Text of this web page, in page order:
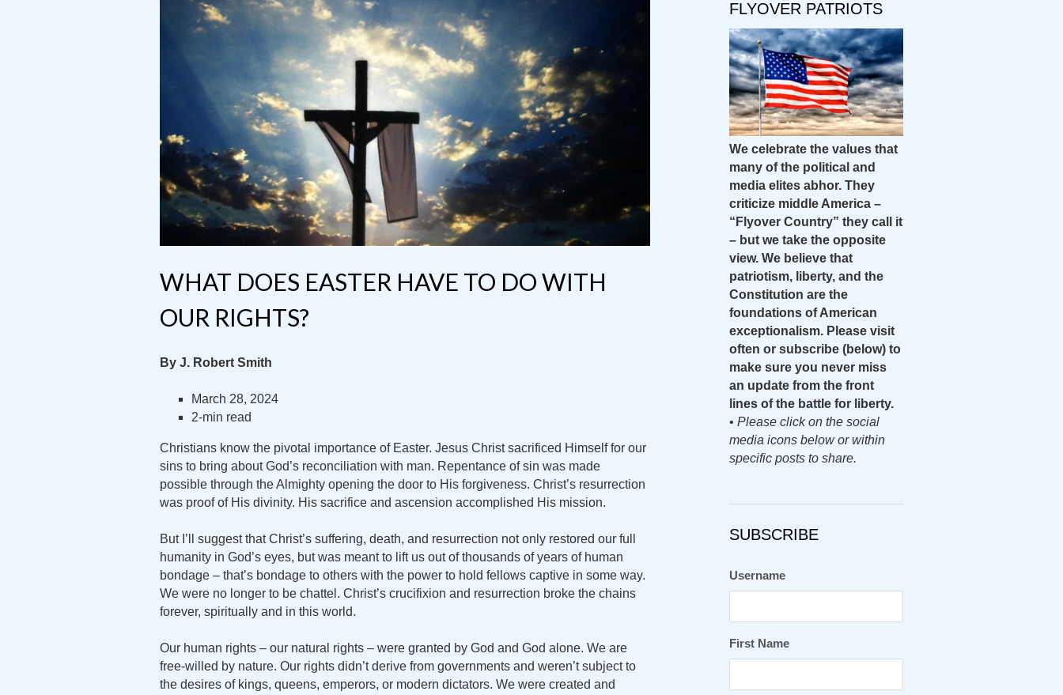
WHAT DOES EASTER HAVE TO DO WITH
OUR RIGHTS?
By J. Robert Smith
March 28, 2024
2-min read
Christians know the pivotal importance of Easter. Jesus Christ sacrificed Himself for our
sins to bring about God’s reconciliation with man. Repentance of sin was made
possible through the Almighty opening the door to His forgiveness. Christ’s resurrection
was proof of His divinity. His sacrifice and ascension accomplished His mission.
But I’ll suggest that Christ’s suffering, death, and resurrection not only restored our full
humanity in God’s eyes, but was meant to lift us out of thousands of years of human
bondage – that’s bondage to others with the power to hold fellows captive in some way.
We were no longer to be chattel. Christ’s crucifixion and resurrection broke the chains
forever, spiritually and in this world.
Our human rights – our natural rights – were granted by God and God alone. We are
free-willed by nature. Our rights didn’t derive from governments and weren’t subject to
the desires of kings, queens, emperors, or modern dictators. We were created and
FLYOVER PATRIOTS
We celebrate the values that
many of the political and
media elites abhor. They
criticize middle America –
“Flyover Country” they call it
– but we take the opposite
view. We believe that
patriotism, liberty, and the
Constitution are the
foundations of American
exceptionalism. Please visit
often or subscribe (below) to
make sure you never miss
an update from the front
lines of the battle for liberty.
• Please click on the social
media icons below or within
specific posts to share.
SUBSCRIBE
Username
First Name